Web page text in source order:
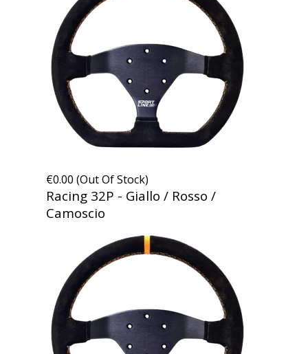
€0.00 (Out Of Stock)
Racing 32P - Giallo / Rosso /
Camoscio